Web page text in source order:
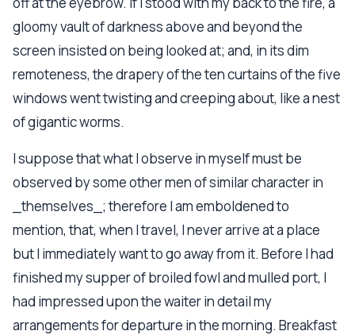
gloomy vault of darkness above and beyond the
screen insisted on being looked at; and, in its dim
remoteness, the drapery of the ten curtains of the five
windows went twisting and creeping about, like a nest
of gigantic worms.
I suppose that what I observe in myself must be
observed by some other men of similar character in
_themselves_; therefore I am emboldened to
mention, that, when I travel, I never arrive at a place
but I immediately want to go away from it. Before I had
finished my supper of broiled fowl and mulled port, I
had impressed upon the waiter in detail my
arrangements for departure in the morning. Breakfast